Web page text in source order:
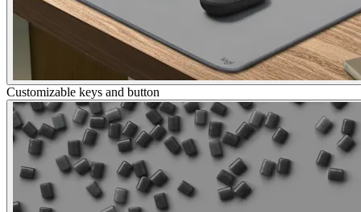
Customizable keys and button